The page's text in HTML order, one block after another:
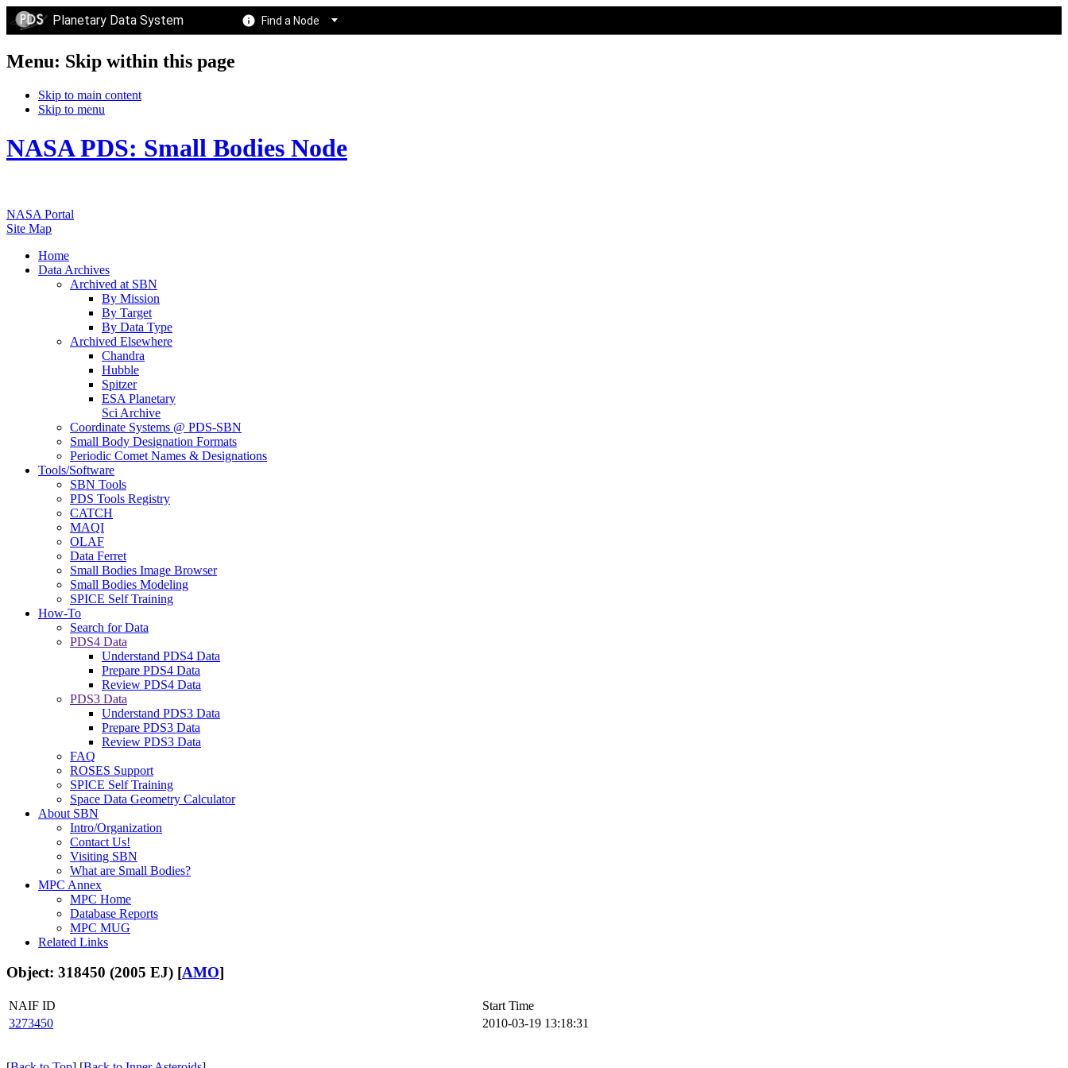
Planetary Data System Find a Node
Menu: Skip within this page
Skip to main content
Skip to menu
NASA PDS: Small Bodies Node
NASA Portal
Site Map
Home
Data Archives
Archived at SBN
By Mission
By Target
By Data Type
Archived Elsewhere
Chandra
Hubble
Spitzer
ESA Planetary
Sci Archive
Coordinate Systems @ PDS-SBN
Small Body Designation Formats
Periodic Comet Names & Designations
Tools/Software
SBN Tools
PDS Tools Registry
CATCH
MAQI
OLAF
Data Ferret
Small Bodies Image Browser
Small Bodies Modeling
SPICE Self Training
How-To
Search for Data
PDS4 Data
Understand PDS4 Data
Prepare PDS4 Data
Review PDS4 Data
PDS3 Data
Understand PDS3 Data
Prepare PDS3 Data
Review PDS3 Data
FAQ
ROSES Support
SPICE Self Training
Space Data Geometry Calculator
About SBN
Intro/Organization
Contact Us!
Visiting SBN
What are Small Bodies?
MPC Annex
MPC Home
Database Reports
MPC MUG
Related Links
Object: 318450 (2005 EJ) [AMO]
NAIF ID
Start Time
3273450
2010-03-19 13:18:31